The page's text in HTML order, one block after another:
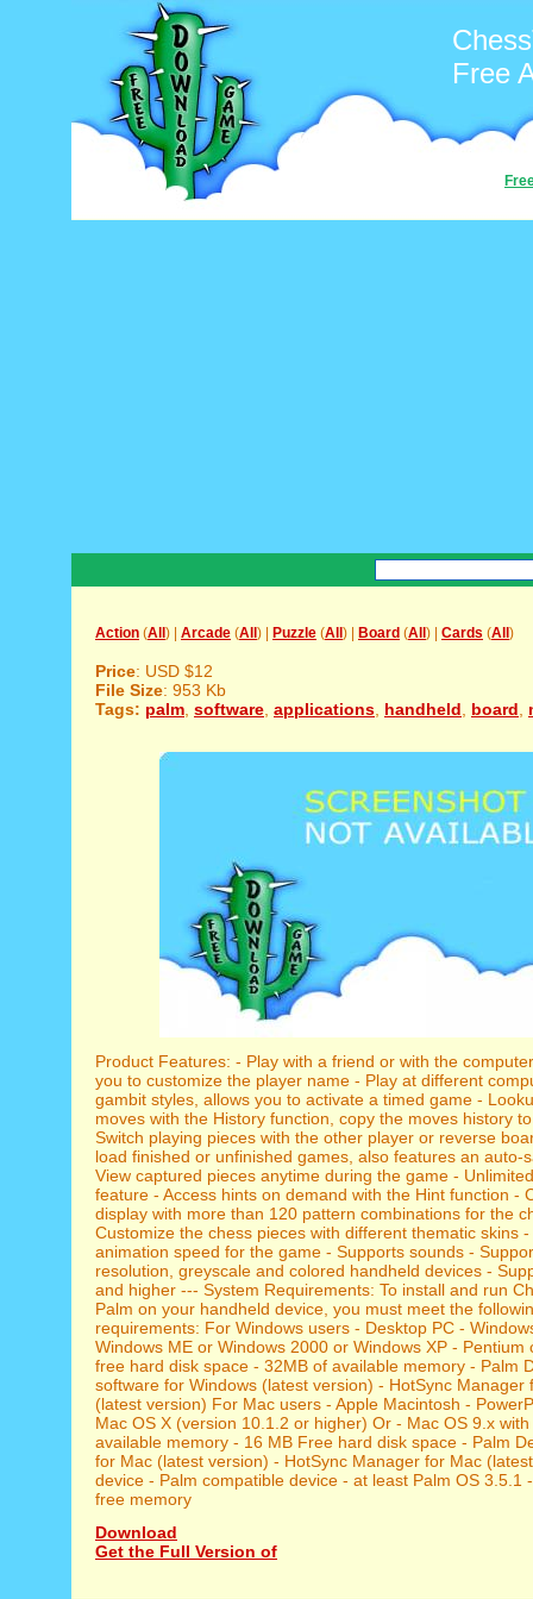
Free
Action (All ) | Arcade (All ) | Puzzle (All ) | Board (All ) | Cards (All )
Price: USD $12
File Size: 953 Kb
Tags: palm software applications handheld board
Product Features: - Play with a friend or with the
you to customize the player name - Play at different
gambit styles, allows you to activate a timed game -
moves with the History function, copy the moves history
Switch playing pieces with the other player or reverse
load finished or unfinished games, also features an auto-
View captured pieces anytime during the game -
feature - Access hints on demand with the Hint function -
display with more than 120 pattern combinations for the
Customize the chess pieces with different thematic skins
animation speed for the game - Supports sounds -
resolution, greyscale and colored handheld devices -
and higher --- System Requirements: To install and run
Palm on your handheld device, you must meet the
requirements: For Windows users - Desktop PC -
Windows ME or Windows 2000 or Windows XP - Pentium
free hard disk space - 32MB of available memory - Palm
software for Windows (latest version) - HotSync Manager
(latest version) For Mac users - Apple Macintosh -
Mac OS X (version 10.1.2 or higher) Or - Mac OS 9.x
available memory - 16 MB Free hard disk space - Palm
for Mac (latest version) - HotSync Manager for Mac
device - Palm compatible device - at least Palm OS 3.5.1
free memory
Download
Get the Full Version of